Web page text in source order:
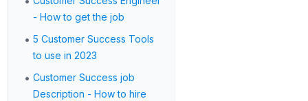
- How to get the job
• 5 Customer Success Tools
to use in 2023
• Customer Success job
Description - How to hire